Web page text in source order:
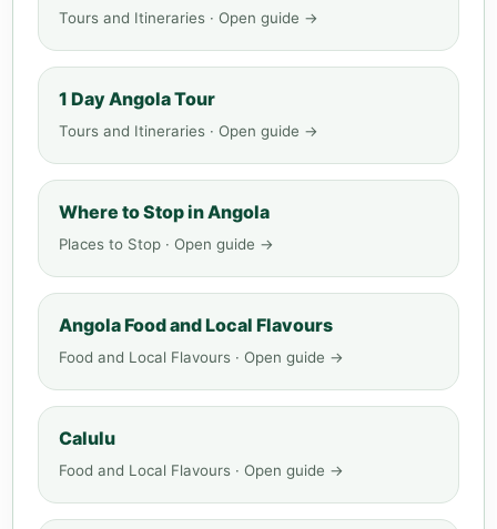
Tours and Itineraries · Open guide →
1 Day Angola Tour
Tours and Itineraries · Open guide →
Where to Stop in Angola
Places to Stop · Open guide →
Angola Food and Local Flavours
Food and Local Flavours · Open guide →
Calulu
Food and Local Flavours · Open guide →